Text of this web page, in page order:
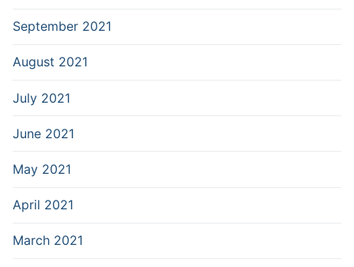
September 2021
August 2021
July 2021
June 2021
May 2021
April 2021
March 2021